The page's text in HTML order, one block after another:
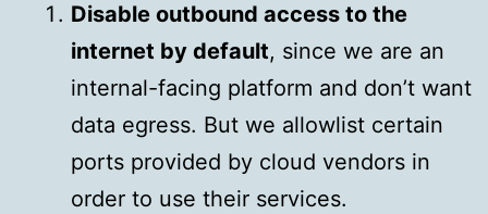
Disable outbound access to the
internet by default, since we are an
internal-facing platform and don’t want
data egress. But we allowlist certain
ports provided by cloud vendors in
order to use their services.